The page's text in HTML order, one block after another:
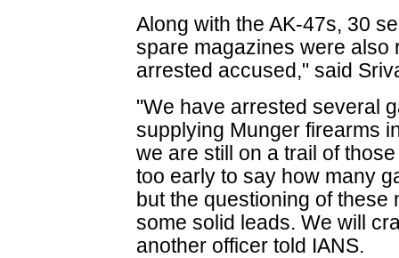
Along with the AK-47s, 30
spare magazines were also
arrested accused," said
"We have arrested several
supplying Munger firearms
we are still on a trail of
too early to say how many
but the questioning of
some solid leads. We will
another officer told IANS.